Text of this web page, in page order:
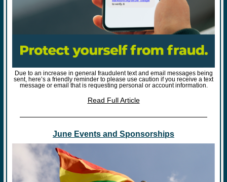
Due to an increase in general fraudulent text and email messages being
sent, here’s a friendly reminder to please use caution if you receive a text
message or email that is requesting personal or account information.
Read Full Article
June Events and Sponsorships